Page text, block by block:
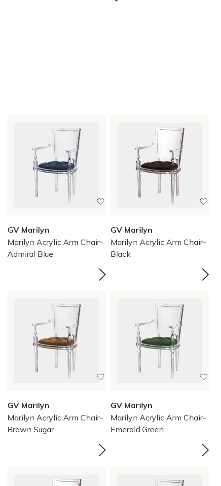
GV Marilyn
Marilyn Acrylic Arm Chair-
Admiral Blue
GV Marilyn
Marilyn Acrylic Arm Chair-
Black
GV Marilyn
Marilyn Acrylic Arm Chair-
Brown Sugar
GV Marilyn
Marilyn Acrylic Arm Chair-
Emerald Green